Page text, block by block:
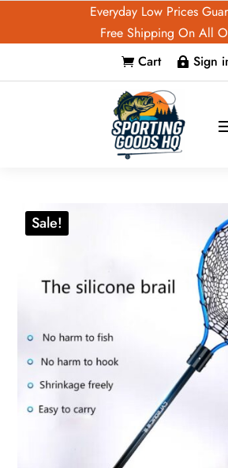
Everyday Low Prices
Free Shipping On All
 Cart  Sign
Sale!